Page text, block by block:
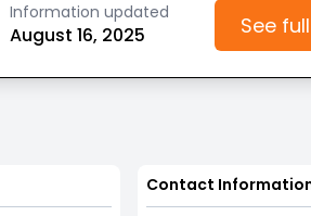
Information updated
August 16, 2025 See
Contact